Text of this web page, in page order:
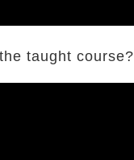
taught course?